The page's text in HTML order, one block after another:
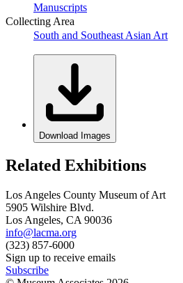
Manuscripts
Collecting Area
South and Southeast Asian Art
Download Images
Related Exhibitions
Los Angeles County Museum of Art
5905 Wilshire Blvd.
Los Angeles, CA 90036
info@lacma.org
(323) 857-6000
Sign up to receive emails
Subscribe